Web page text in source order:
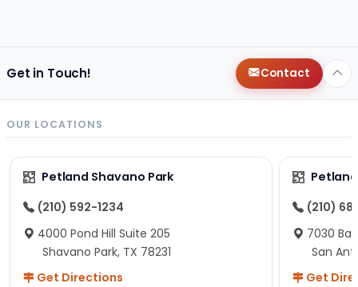
Get in Touch! Contact
OUR LOCATIONS
Petland Shavano Park
(210) 592-1234
4000 Pond Hill Suite 205
Shavano Park, TX 78231
Get Directions
(210)
7030
San
Get